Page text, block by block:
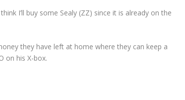
I’ll buy some Sealy (ZZ) since it is already on the
they have left at home where they can keep a
on his X-box.